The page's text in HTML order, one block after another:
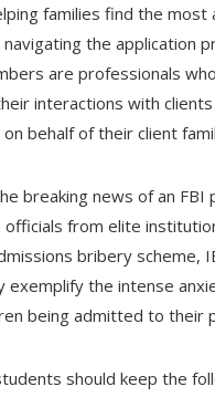
families find the
the application
are professionals
interactions with
behalf of their client
breaking news of an
from elite
bribery scheme,
exemplify the intense
being admitted to their
should keep the